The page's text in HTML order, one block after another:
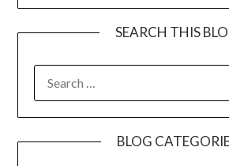
SEARCH THIS
FOR:
BLOG